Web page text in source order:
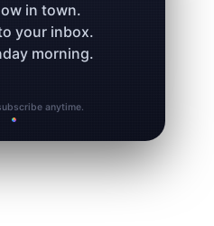
in town.
your inbox.
morning.
anytime.